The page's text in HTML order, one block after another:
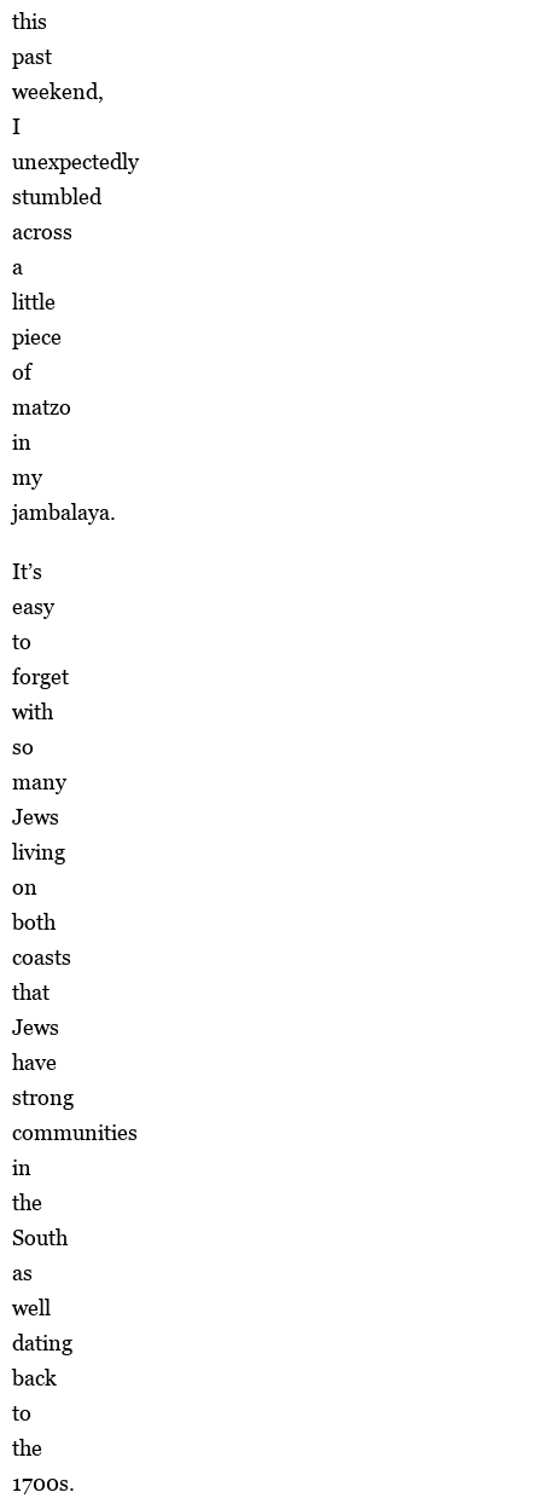
this
past
weekend,
I
unexpectedly
stumbled
across
a
little
piece
of
matzo
in
my
jambalaya.
It’s
easy
to
forget
with
so
many
Jews
living
on
both
coasts
that
Jews
have
strong
communities
in
the
South
as
well
dating
back
to
the
1700s.